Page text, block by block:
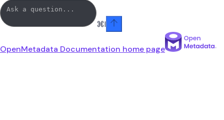
⌘I
OpenMetadata Documentation home page